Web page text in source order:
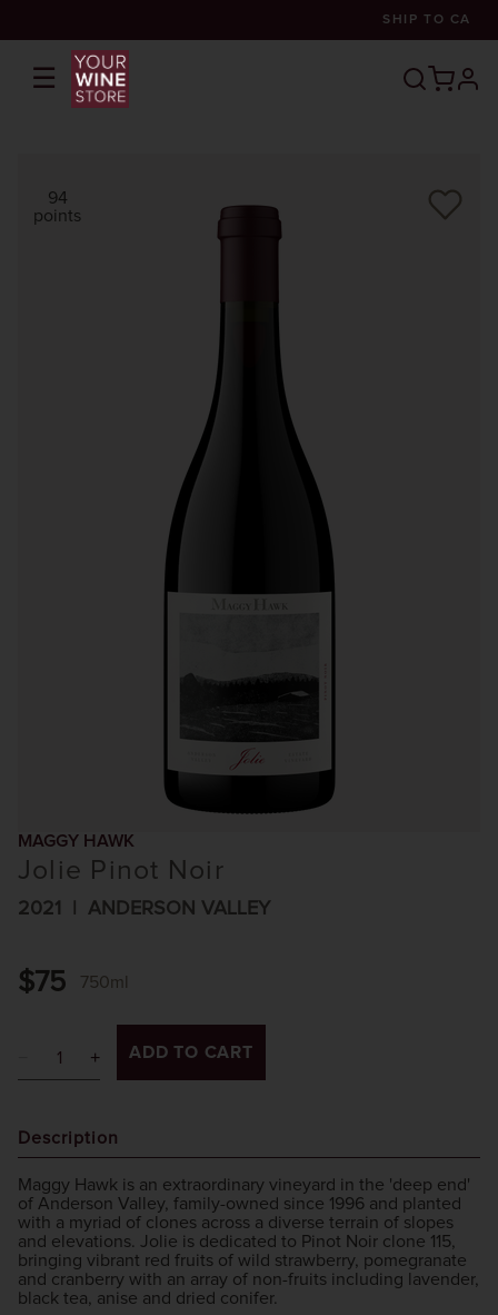
SHIP TO CA
☰
94
points
MAGGY HAWK
Jolie Pinot Noir
2021 ANDERSON VALLEY
$75 750ml
ADD TO CART
Description
Maggy Hawk is an extraordinary vineyard in the 'deep end'
of Anderson Valley, family-owned since 1996 and planted
with a myriad of clones across a diverse terrain of slopes
and elevations. Jolie is dedicated to Pinot Noir clone 115,
bringing vibrant red fruits of wild strawberry, pomegranate
and cranberry with an array of non-fruits including lavender,
black tea, anise and dried conifer.